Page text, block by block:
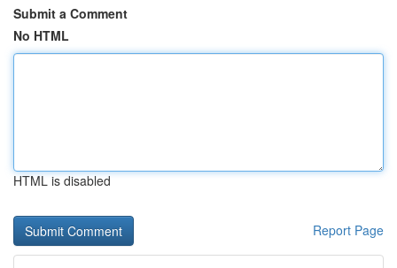
Submit a Comment
No HTML
HTML is disabled
Report Page